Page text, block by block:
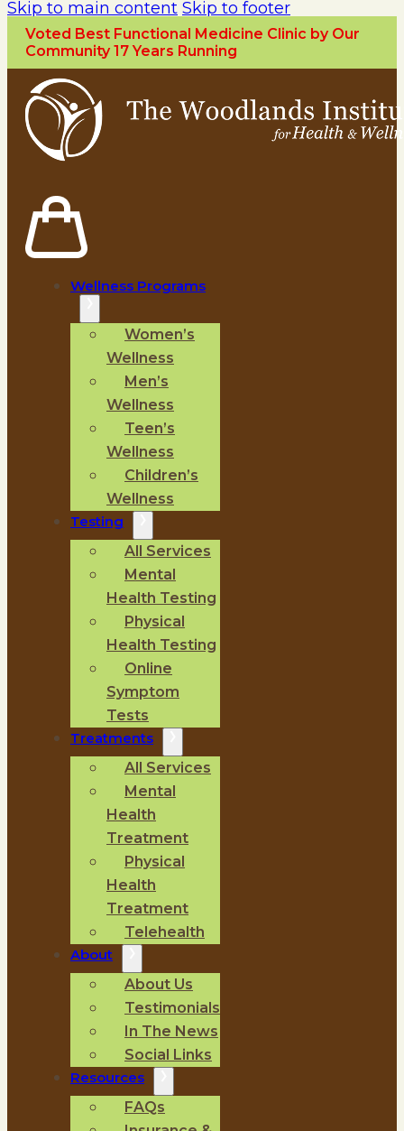
Skip to main content Skip to footer
Voted Best Functional Medicine Clinic by Our
Community 17 Years Running
Wellness Programs
Women’s
Wellness
Men’s
Wellness
Teen’s
Wellness
Children’s
Wellness
Testing
All Services
Mental
Health Testing
Physical
Health Testing
Online
Symptom
Tests
Treatments
All Services
Mental
Health
Treatment
Physical
Health
Treatment
Telehealth
About
About Us
Testimonials
In The News
Social Links
Resources
FAQs